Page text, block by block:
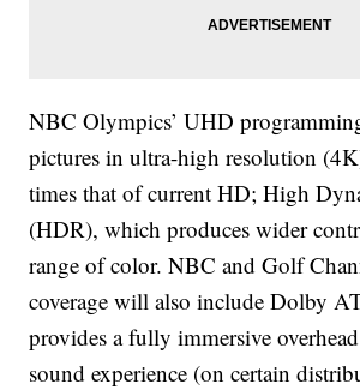
NBC Olympics’ UHD
pictures in ultra-high resolution
times that of current HD; High
(HDR), which produces wider
range of color. NBC and Golf
coverage will also include Dolby
provides a fully immersive
sound experience (on certain